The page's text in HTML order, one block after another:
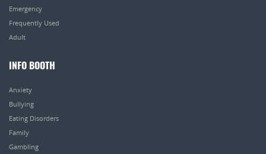
Emergency
Frequently Used
Adult
INFO BOOTH
Anxiety
Bullying
Eating Disorders
Family
Gambling